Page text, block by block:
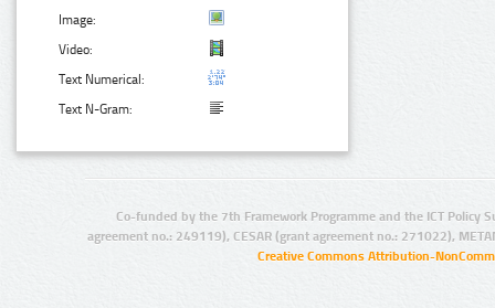
Image:
Video:
Text Numerical:
Text N-Gram:
Co-funded by the 7th Framework Programme and the ICT Policy
agreement no.: 249119), CESAR (grant agreement no.: 271022),
Creative Commons Attribution-